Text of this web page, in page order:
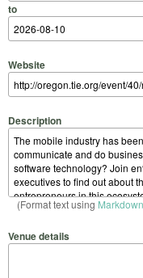
to
Website
Description
(Format text using Markdown
Venue details